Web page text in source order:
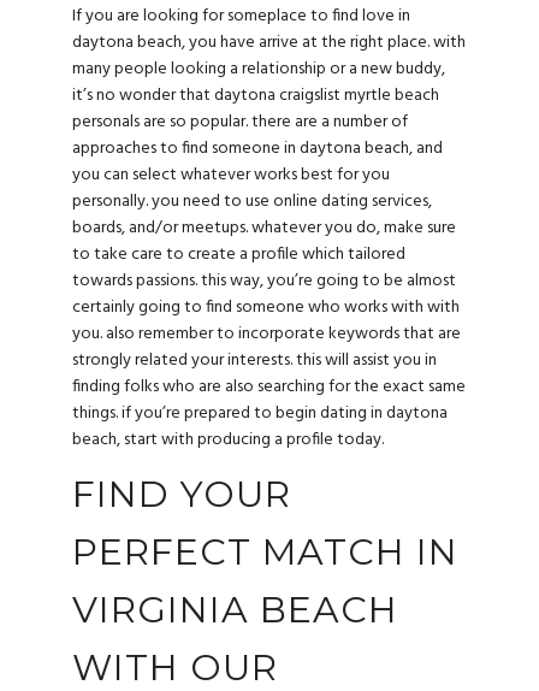
If you are looking for someplace to find love in
daytona beach, you have arrive at the right place. with
many people looking a relationship or a new buddy,
it’s no wonder that daytonacraigslist myrtle beach
personalsare so popular. there are a number of
approaches to find someone in daytona beach, and
you can select whatever works best for you
personally. you need to use online dating services,
boards, and/or meetups. whatever you do, make sure
to take care to create a profile which tailored
towards passions. this way, you’re going to be almost
certainly going to find someone who works with with
you. also remember to incorporate keywords that are
strongly related your interests. this will assist you in
finding folks who are also searching for the exact same
things. if you’re prepared to begin dating in daytona
beach, start with producing a profile today.
FIND YOUR
PERFECT MATCH IN
VIRGINIA BEACH
WITH OUR